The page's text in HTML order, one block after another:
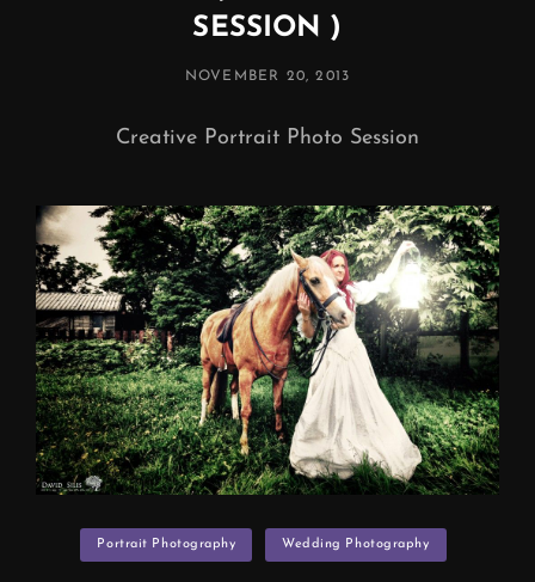
SESSION )
POSTED
NOVEMBER 20, 2013
Creative Portrait Photo Session
Categories
Portrait Photography Wedding Photography